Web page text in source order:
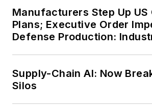
Manufacturers Step Up US
Plans; Executive Order
Defense Production:
Supply-Chain AI: Now
Silos